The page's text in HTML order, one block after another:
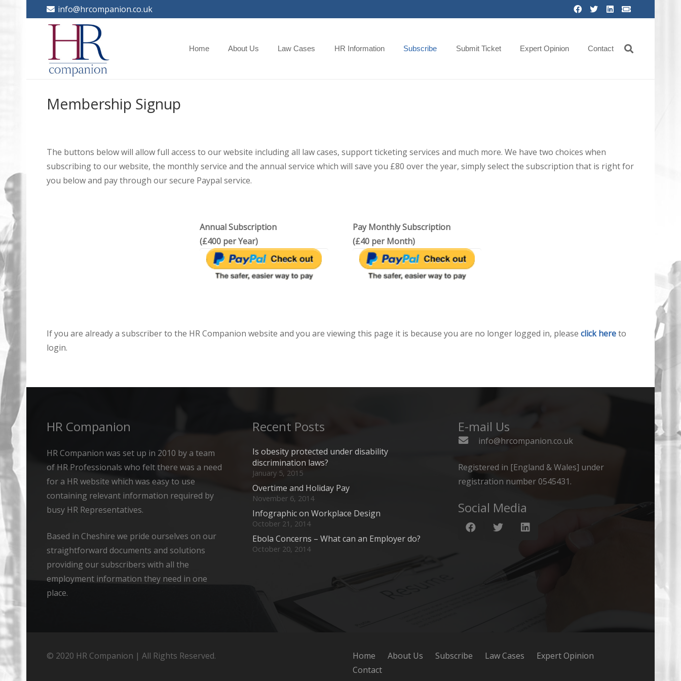
info@hrcompanion.co.uk
Home About Us Law Cases HR Information Subscribe Submit Ticket Expert Opinion Contact
Membership Signup
The buttons below will allow full access to our website including all law cases, support ticketing services and much more. We have two choices when
subscribing to our website, the monthly service and the annual service which will save you £80 over the year, simply select the subscription that is right for
you below and pay through our secure Paypal service.
Annual Subscription
(£400 per Year)
Pay Monthly Subscription
(£40 per Month)
If you are already a subscriber to the HR Companion website and you are viewing this page it is because you are no longer logged in, please click hereto
login.
HR Companion
HR Companion was set up in 2010 by a team
of HR Professionals who felt there was a need
for a HR website which was easy to use
containing relevant information required by
busy HR Representatives.
Based in Cheshire we pride ourselves on our
straightforward documents and solutions
providing our subscribers with all the
employment information they need in one
place.
Recent Posts
Is obesity protected under disability
discrimination laws?
January 5, 2015
Overtime and Holiday Pay
November 6, 2014
Infographic on Workplace Design
October 21, 2014
Ebola Concerns – What can an Employer do?
October 20, 2014
E-mail Us
info@hrcompanion.co.uk
Registered in [England & Wales] under
registration number 0545431.
Social Media
© 2020 HR Companion | All Rights Reserved. Home About Us Subscribe Law Cases
Expert Opinion
Contact